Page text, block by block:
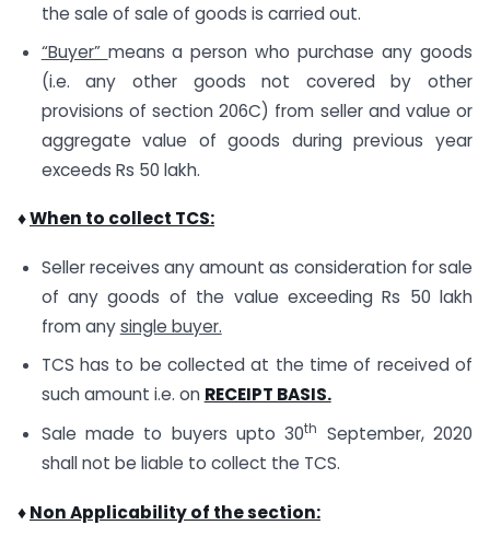
the sale of sale of goods is carried out.
“Buyer” means a person who purchase any goods
(i.e. any other goods not covered by other
provisions of section 206C) from seller and value or
aggregate value of goods during previous year
exceeds Rs 50 lakh.
♦When to collect TCS:
Seller receives any amount as consideration for sale
of any goods of the value exceeding Rs 50 lakh
from anysingle buyer.
TCS has to be collected at the time of received of
such amount i.e. on RECEIPT BASIS.
Sale made to buyers upto 30th
September, 2020
shall not be liable to collect the TCS.
♦Non Applicability of the section: